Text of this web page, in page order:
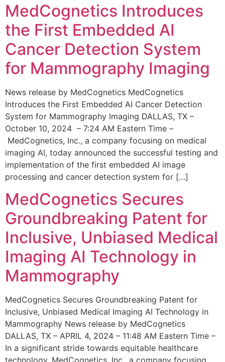
MedCognetics Introduces
the First Embedded AI
Cancer Detection System
for Mammography Imaging
News release by MedCognetics MedCognetics
Introduces the First Embedded AI Cancer Detection
System for Mammography Imaging DALLAS, TX –
October 10, 2024 – 7:24 AM Eastern Time –
MedCognetics, Inc., a company focusing on medical
imaging AI, today announced the successful testing and
implementation of the first embedded AI image
processing and cancer detection system for […]
MedCognetics Secures
Groundbreaking Patent for
Inclusive, Unbiased Medical
Imaging AI Technology in
Mammography
MedCognetics Secures Groundbreaking Patent for
Inclusive, Unbiased Medical Imaging AI Technology in
Mammography News release by MedCognetics
DALLAS, TX – APRIL 4, 2024 – 11:48 AM Eastern Time –
In a significant stride towards equitable healthcare
technology, MedCognetics, Inc., a company focusing